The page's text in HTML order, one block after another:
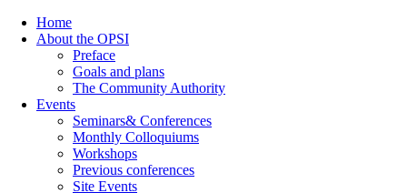
Home
About the OPSI
Preface
Goals and plans
The Community Authority
Events
Seminars& Conferences
Monthly Colloquiums
Workshops
Previous conferences
Site Events